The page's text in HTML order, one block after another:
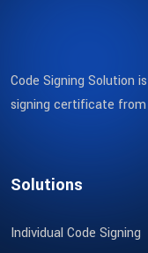
Code Signing Solution
signing certificate
Solutions
Individual Code Signing